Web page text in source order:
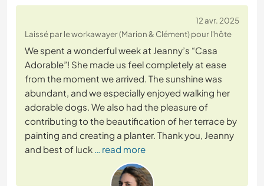
12 avr. 2025
Laissé par le workawayer (Marion & Clément) pour l'hôte
We spent a wonderful week at Jeanny’s “Casa
Adorable”! She made us feel completely at ease
from the moment we arrived. The sunshine was
abundant, and we especially enjoyed walking her
adorable dogs. We also had the pleasure of
contributing to the beautification of her terrace by
painting and creating a planter. Thank you, Jeanny
and best of luck … read more